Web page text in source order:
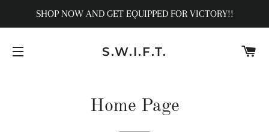
SHOP NOW AND GET EQUIPPED FOR VICTORY!!
S.W.I.F.T.
Home Page